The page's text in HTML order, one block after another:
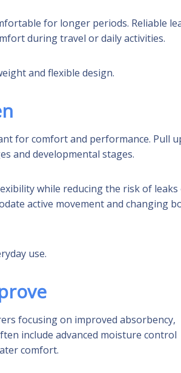
for longer periods. Reliable
during travel or daily activities.
and flexible design.
for comfort and performance. Pull
and developmental stages.
while reducing the risk of leaks
active movement and changing
use.
focusing on improved absorbency,
include advanced moisture control
comfort.